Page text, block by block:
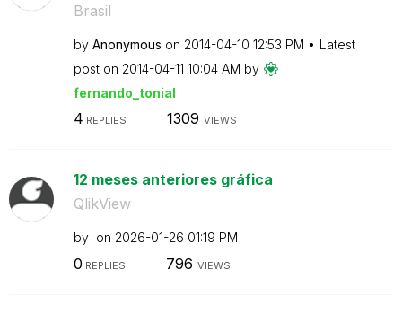
Brasil
by Anonymous on ‎2014-04-10 12:53 PM
Latest
post on ‎2014-04-11 10:04 AM by
fernando_tonial
4 REPLIES 1309 VIEWS
12 meses anteriores gráfica
QlikView
by on ‎2026-01-26 01:19 PM
0 REPLIES 796 VIEWS